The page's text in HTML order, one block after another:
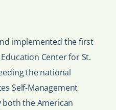
implemented the first
Center for St.
the national
Self-Management
both the American